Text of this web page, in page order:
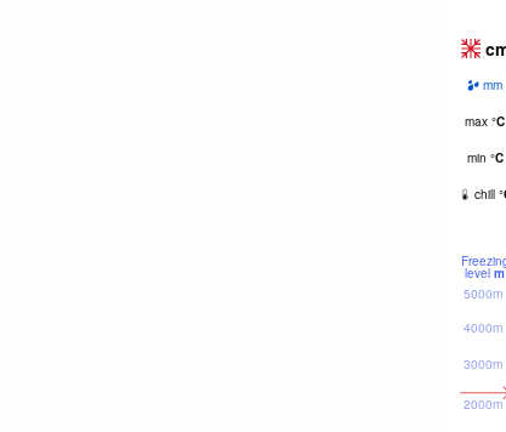
mm
max °C
min °C
chill °
level m
2000m
3000m
4000m
5000m